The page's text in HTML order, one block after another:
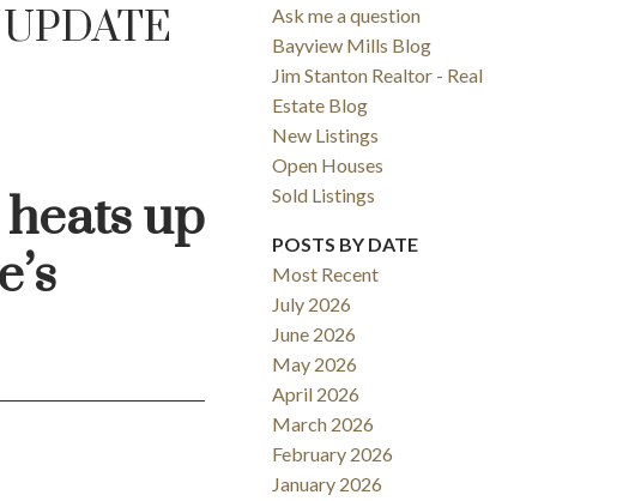
ACTIVE
up
Ask me a question
Bayview Mills Blog
Jim Stanton Realtor - Real
Estate Blog
New Listings
Open Houses
Sold Listings
POSTS BY DATE
Most Recent
July 2026
June 2026
May 2026
April 2026
March 2026
February 2026
January 2026